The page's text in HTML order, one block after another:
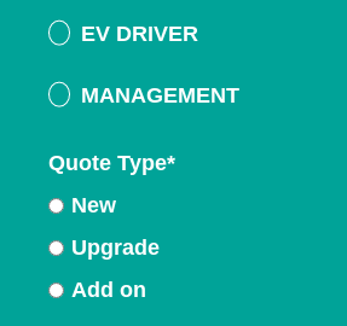
EV DRIVER
MANAGEMENT
Quote Type*
New
Upgrade
Add on